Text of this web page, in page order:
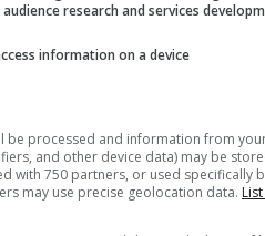
The estimated seeing
(excellent) seeing
layers in the atmosphere.
Cloud cover ranges from
blue (0%) to white
research and services
information on a device
be processed and information from
and other device data) may be
with 750 partners, or used specifically
may use precise geolocation data.